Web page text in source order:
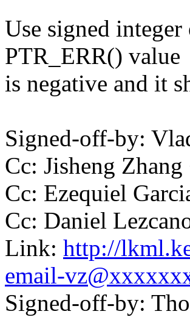
Use signed
PTR_ERR() value
is negative and it
Signed-off-by:
Cc: Jisheng
Cc: Ezequiel
Cc: Daniel
Link: http://
email-
Signed-off-by: